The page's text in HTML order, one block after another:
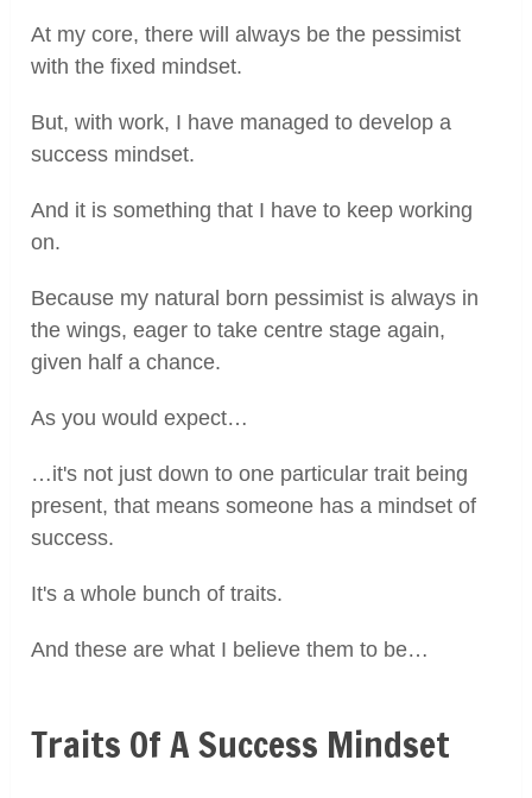
At my core, there will always be the pessimist
with the fixed mindset.
But, with work, I have managed to develop a
success mindset.
And it is something that I have to keep working
on.
Because my natural born pessimist is always in
the wings, eager to take centre stage again,
given half a chance.
As you would expect…
…it's not just down to one particular trait being
present, that means someone has a mindset of
success.
It's a whole bunch of traits.
And these are what I believe them to be…
Traits Of A Success Mindset